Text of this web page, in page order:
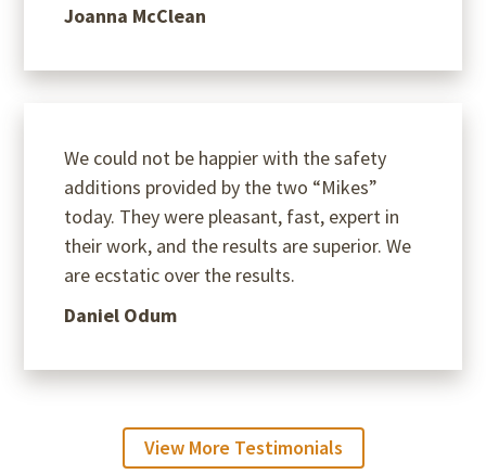
Joanna McClean
We could not be happier with the safety
additions provided by the two “Mikes”
today. They were pleasant, fast, expert in
their work, and the results are superior. We
are ecstatic over the results.
Daniel Odum
View More Testimonials